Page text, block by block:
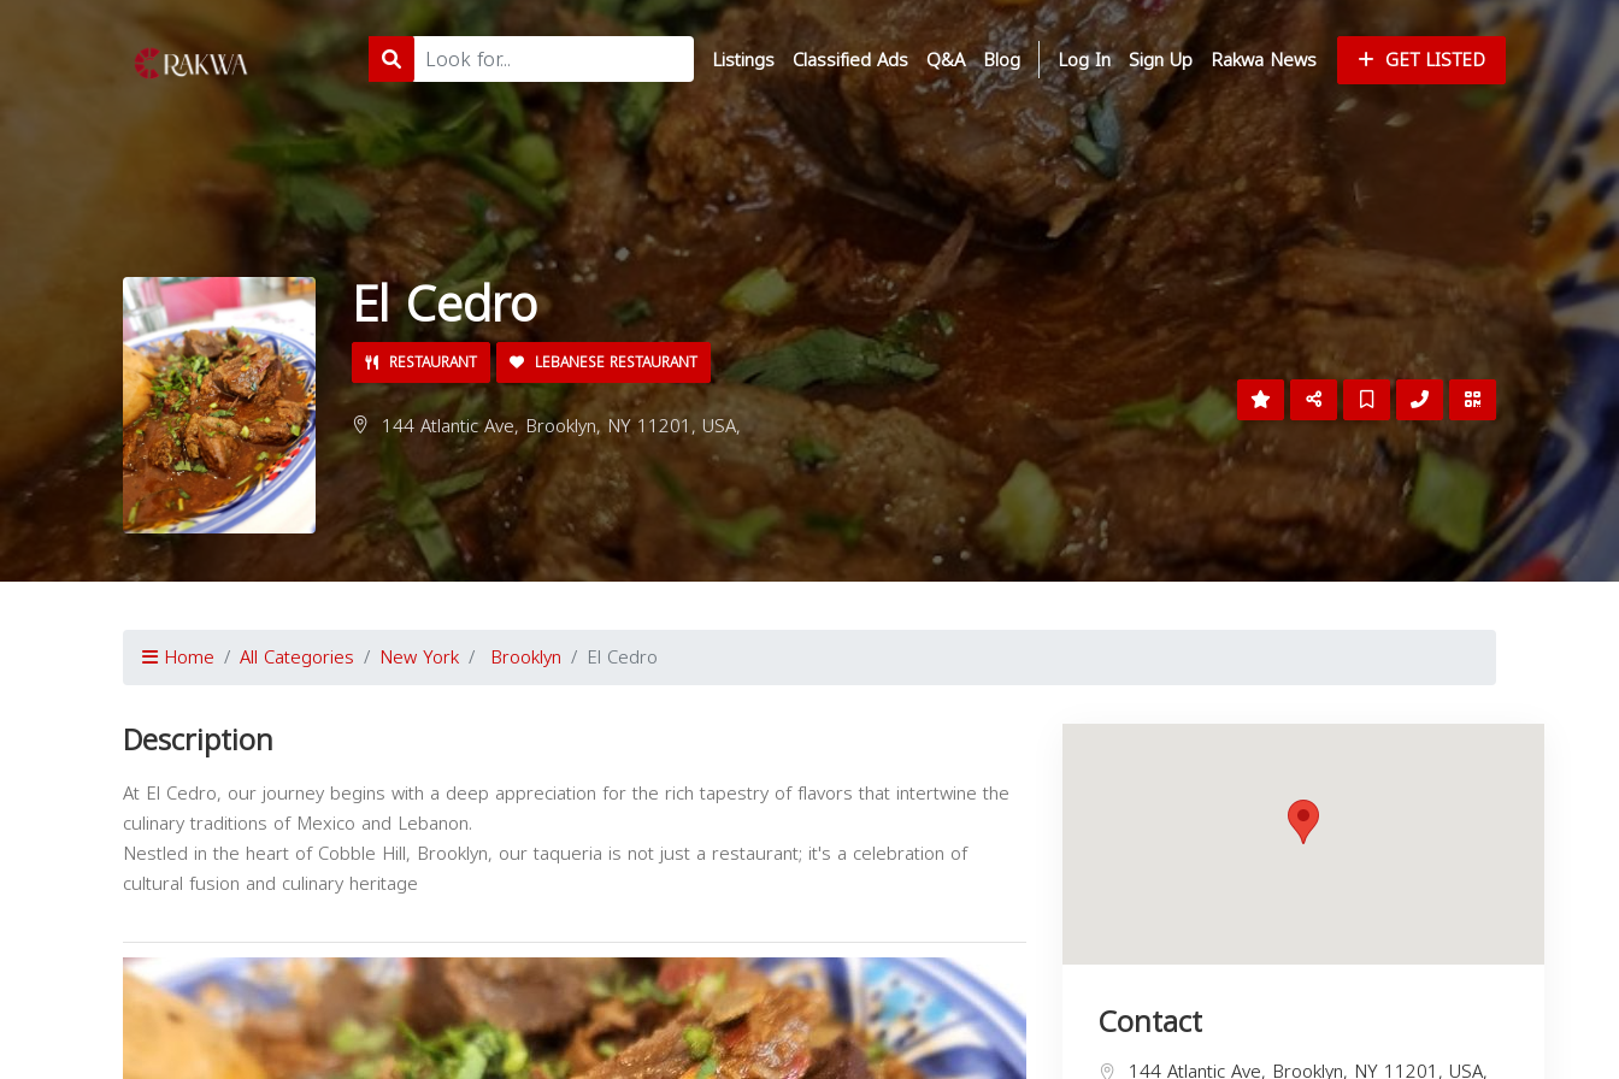
Listings Classified Ads Q&A Blog Log In Sign Up Rakwa News GET LISTED
El Cedro
RESTAURANT LEBANESE RESTAURANT
144 Atlantic Ave, Brooklyn, NY 11201, USA,
Home All Categories New York Brooklyn El Cedro
Description
At El Cedro, our journey begins with a deep appreciation for the rich tapestry of flavors that intertwine the
culinary traditions of Mexico and Lebanon.
Nestled in the heart of Cobble Hill, Brooklyn, our taqueria is not just a restaurant; it's a celebration of
cultural fusion and culinary heritage
Contact
144 Atlantic Ave, Brooklyn, NY 11201, USA,